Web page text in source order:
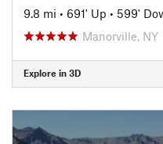
9.8 mi • 691' Up • 599'
Manorville, NY
Explore in 3D